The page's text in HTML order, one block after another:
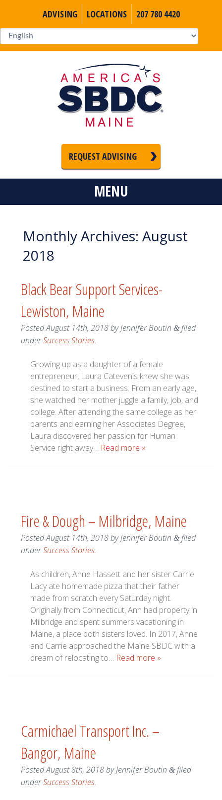
ADVISING LOCATIONS 207 780 4420
REQUEST ADVISING
MENU
Monthly Archives: August
2018
Black Bear Support Services-
Lewiston, Maine
PostedAugust 14th, 2018byJennifer Boutin &filed
underSuccess Stories.
Growing up as a daughter of a female
entrepreneur, Laura Catevenis knew she was
destined to start a business. From an early age,
she watched her mother juggle a family, job, and
college. After attending the same college as her
parents and earning her Associates Degree,
Laura discovered her passion for Human
Service right away… Read more »
Fire & Dough – Milbridge, Maine
PostedAugust 14th, 2018byJennifer Boutin &filed
underSuccess Stories.
As children, Anne Hassett and her sister Carrie
Lacy ate homemade pizza that their father
made from scratch every Saturday night.
Originally from Connecticut, Ann had property in
Milbridge and spent summers vacationing in
Maine, a place both sisters loved. In 2017, Anne
and Carrie approached the Maine SBDC with a
dream of relocating to… Read more »
Carmichael Transport Inc. –
Bangor, Maine
PostedAugust 8th, 2018byJennifer Boutin &filed
underSuccess Stories.